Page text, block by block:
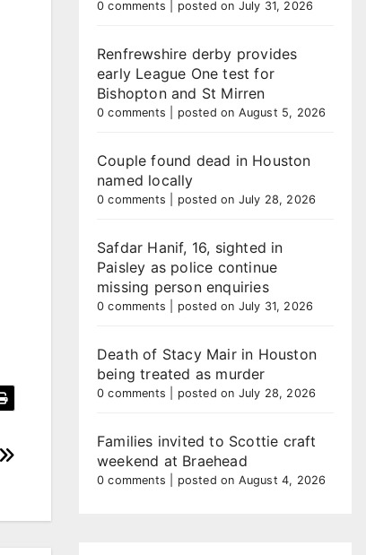
0 comments posted on July 31, 2026
Renfrewshire derby provides
early League One test for
Bishopton and St Mirren
0 comments posted on August 5, 2026
Couple found dead in Houston
named locally
0 comments posted on July 28, 2026
Safdar Hanif, 16, sighted in
Paisley as police continue
missing person enquiries
0 comments posted on July 31, 2026
Death of Stacy Mair in Houston
being treated as murder
0 comments posted on July 28, 2026
Families invited to Scottie craft
weekend at Braehead
0 comments posted on August 4, 2026